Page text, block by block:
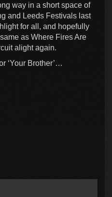
way in a short space of
and Leeds Festivals last
for all, and hopefully
as Where Fires Are
alight again.
‘Your Brother’…